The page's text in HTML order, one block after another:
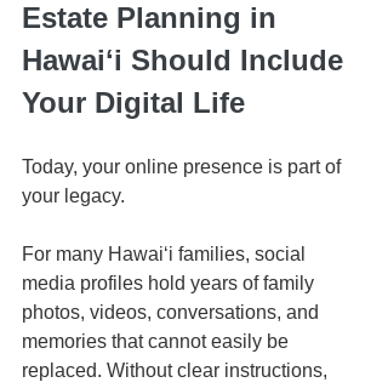
Estate Planning in
Hawaiʻi Should Include
Your Digital Life
Today, your online presence is part of
your legacy.
For many Hawaiʻi families, social
media profiles hold years of family
photos, videos, conversations, and
memories that cannot easily be
replaced. Without clear instructions,